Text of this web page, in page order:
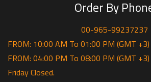
Order By
00-965-99237237
FROM: 10:00 AM To 01:00 PM (GMT +3)
FROM: 04:00 PM To 08:00 PM (GMT +3)
Friday Closed.